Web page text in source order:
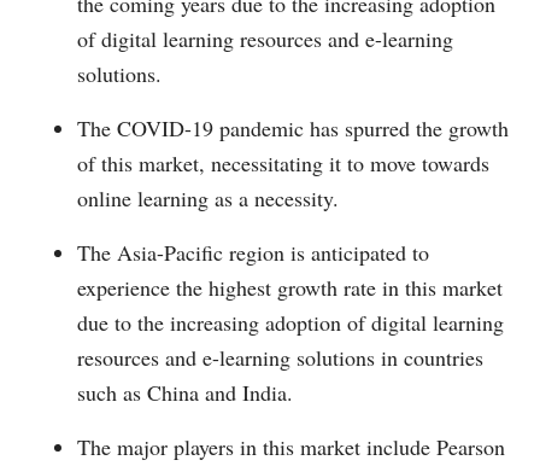
of digital learning resources and e-learning
solutions.
The COVID-19 pandemic has spurred the growth
of this market, necessitating it to move towards
online learning as a necessity.
The Asia-Pacific region is anticipated to
experience the highest growth rate in this market
due to the increasing adoption of digital learning
resources and e-learning solutions in countries
such as China and India.
The major players in this market include Pearson